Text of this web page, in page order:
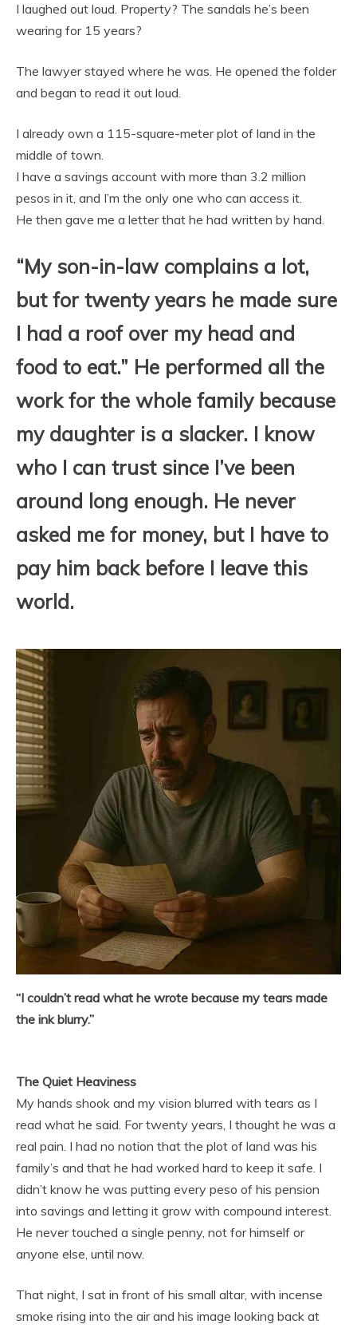
I laughed out loud. Property? The sandals he’s been
wearing for 15 years?
The lawyer stayed where he was. He opened the folder
and began to read it out loud.
I already own a 115-square-meter plot of land in the
middle of town.
I have a savings account with more than 3.2 million
pesos in it, and I’m the only one who can access it.
He then gave me a letter that he had written by hand.
“My son-in-law complains a lot,
but for twenty years he made sure
I had a roof over my head and
food to eat.” He performed all the
work for the whole family because
my daughter is a slacker. I know
who I can trust since I’ve been
around long enough. He never
asked me for money, but I have to
pay him back before I leave this
world.
“I couldn’t read what he wrote because my tears made
the ink blurry.”
The Quiet Heaviness
My hands shook and my vision blurred with tears as I
read what he said. For twenty years, I thought he was a
real pain. I had no notion that the plot of land was his
family’s and that he had worked hard to keep it safe. I
didn’t know he was putting every peso of his pension
into savings and letting it grow with compound interest.
He never touched a single penny, not for himself or
anyone else, until now.
That night, I sat in front of his small altar, with incense
smoke rising into the air and his image looking back at